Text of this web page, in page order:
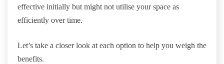
effective initially but might not utilise your space as
efficiently over time.
Let’s take a closer look at each option to help you weigh the
benefits.